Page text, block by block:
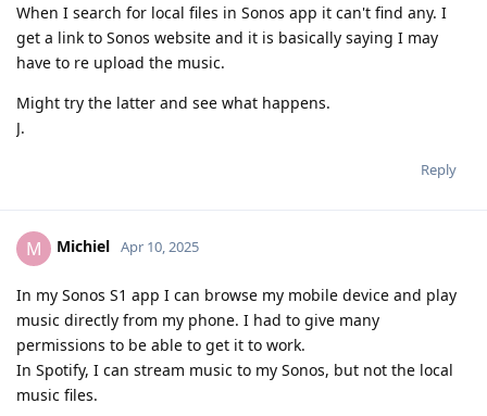
When I search for local files in Sonos app it can't find any. I
get a link to Sonos website and it is basically saying I may
have to re upload the music.
Might try the latter and see what happens.
J.
Reply
M Michiel Apr 10, 2025
In my Sonos S1 app I can browse my mobile device and play
music directly from my phone. I had to give many
permissions to be able to get it to work.
In Spotify, I can stream music to my Sonos, but not the local
music files.